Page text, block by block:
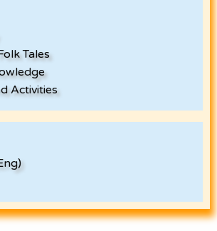
Tales
Activities